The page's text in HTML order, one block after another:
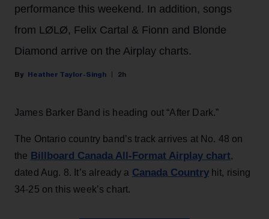
performance this weekend. In addition, songs
from LØLØ, Felix Cartal & Fionn and Blonde
Diamond arrive on the Airplay charts.
Heather Taylor-Singh 2h
James Barker Band is heading out “After Dark.”
The Ontario country band’s track arrives at No. 48 on
the Billboard Canada All-Format Airplay chart,
dated Aug. 8. It’s already a Canada Countryhit, rising
34-25 on this week’s chart.